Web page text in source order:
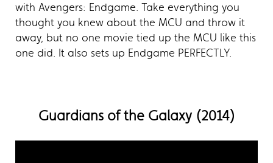
with Avengers: Endgame. Take everything you
thought you knew about the MCU and throw it
away, but no one movie tied up the MCU like this
one did. It also sets up Endgame PERFECTLY.
Guardians of the Galaxy (2014)